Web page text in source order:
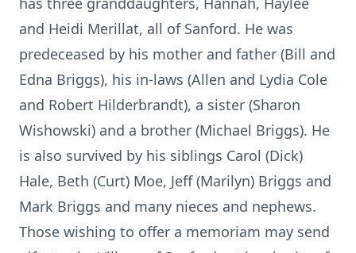
and Heidi Merillat, all of Sanford. He was
predeceased by his mother and father (Bill and
Edna Briggs), his in-laws (Allen and Lydia Cole
and Robert Hilderbrandt), a sister (Sharon
Wishowski) and a brother (Michael Briggs). He
is also survived by his siblings Carol (Dick)
Hale, Beth (Curt) Moe, Jeff (Marilyn) Briggs and
Mark Briggs and many nieces and nephews.
Those wishing to offer a memoriam may send